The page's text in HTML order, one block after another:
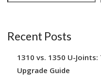
Recent Posts
1310 vs. 1350 U-
Upgrade Guide